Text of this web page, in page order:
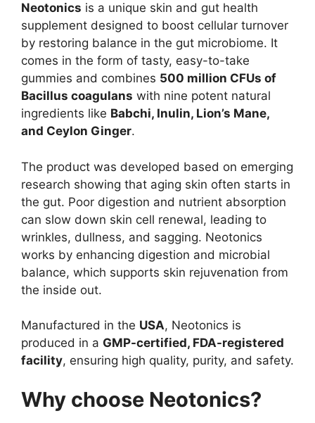
Neotonics is a unique skin and gut health
supplement designed to boost cellular turnover
by restoring balance in the gut microbiome. It
comes in the form of tasty, easy-to-take
gummies and combines 500 million CFUs of
Bacillus coagulans with nine potent natural
ingredients like Babchi, Inulin, Lion’s Mane,
and Ceylon Ginger.
The product was developed based on emerging
research showing that aging skin often starts in
the gut. Poor digestion and nutrient absorption
can slow down skin cell renewal, leading to
wrinkles, dullness, and sagging. Neotonics
works by enhancing digestion and microbial
balance, which supports skin rejuvenation from
the inside out.
Manufactured in the USA, Neotonics is
produced in a GMP-certified, FDA-registered
facility, ensuring high quality, purity, and safety.
Why choose Neotonics?